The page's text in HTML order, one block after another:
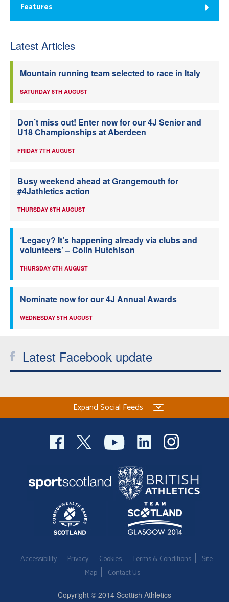
Features
Latest Articles
Mountain running team selected to race in Italy
SATURDAY 8TH AUGUST
Don’t miss out! Enter now for our 4J Senior and
U18 Championships at Aberdeen
FRIDAY 7TH AUGUST
Busy weekend ahead at Grangemouth for
#4Jathletics action
THURSDAY 6TH AUGUST
‘Legacy? It’s happening already via clubs and
volunteers’ – Colin Hutchison
THURSDAY 6TH AUGUST
Nominate now for our 4J Annual Awards
WEDNESDAY 5TH AUGUST
Latest Facebook update
Expand Social Feeds
Accessibility Privacy Cookies Terms & Conditions
Site
Map
Contact Us
Copyright © 2014 Scottish Athletics